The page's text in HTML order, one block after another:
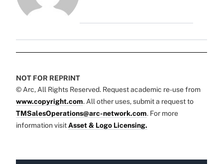
NOT FOR REPRINT
© Arc, All Rights Reserved. Request academic re-use from
www.copyright.com. All other uses, submit a request to
TMSalesOperations@arc-network.com. For more
information visit Asset & Logo Licensing.